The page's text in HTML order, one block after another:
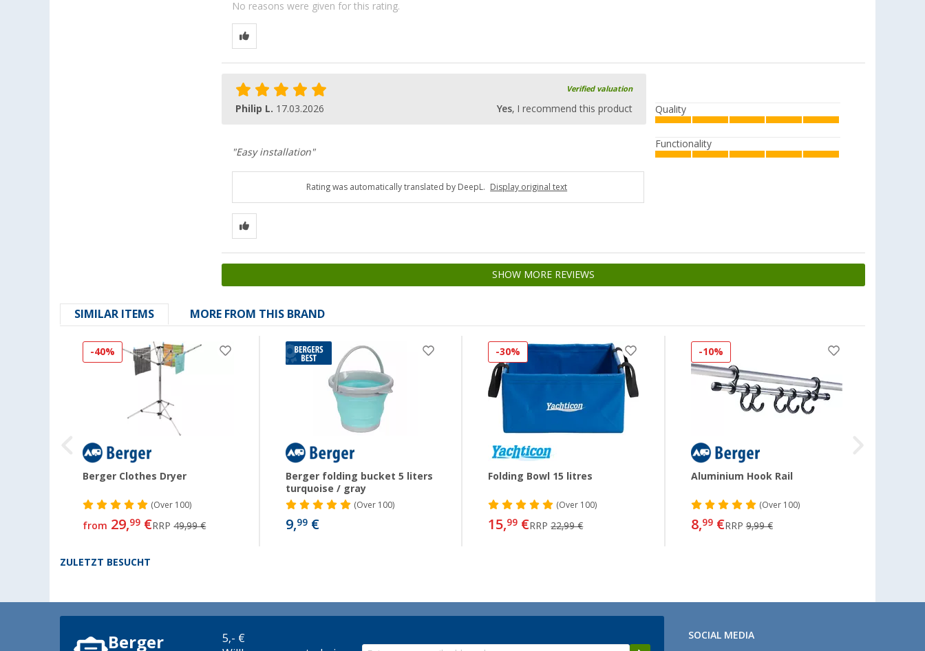
No reasons were given for this rating.
Verified valuation
Philip L. 17.03.2026 Yes, I recommend this product
"Easy installation"
Quality
Functionality
Rating was automatically translated by DeepL. Display original text
SHOW MORE REVIEWS
SIMILAR ITEMS MORE FROM THIS BRAND
-40%
Berger Clothes Dryer
(Over 100)
from 29,99 €RRP49,99 €
Berger folding bucket 5 liters
turquoise / gray
(Over100)
9,99€
-30%
Folding Bowl 15 litres
(Over 100)
15,99 €RRP22,99 €
-10%
Aluminium Hook Rail
(Over100)
8,99€RRP9,99 €
ZULETZT BESUCHT
Berger
5,- €
SOCIAL MEDIA